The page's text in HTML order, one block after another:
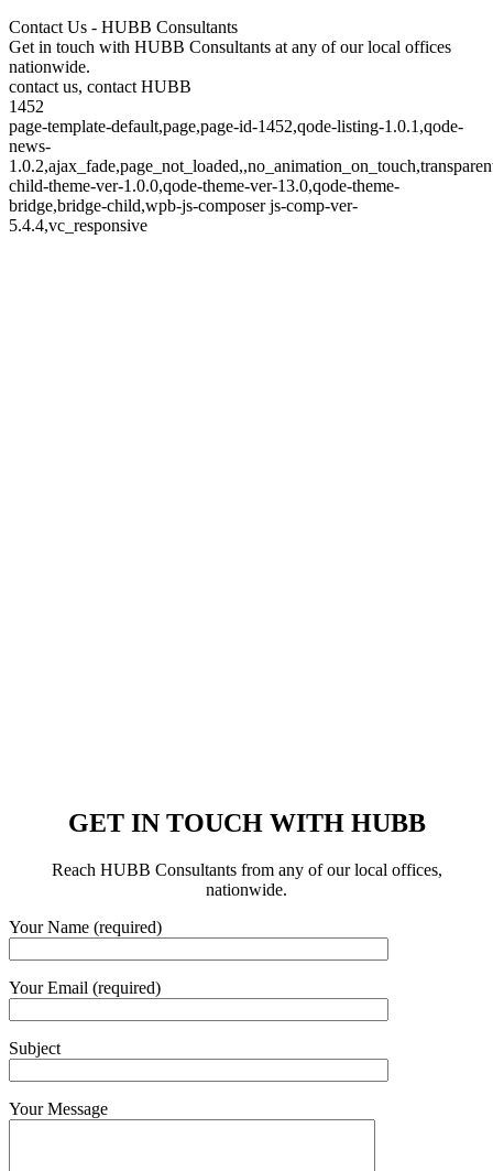
Contact Us - HUBB Consultants
Get in touch with HUBB Consultants at any of our local offices
nationwide.
contact us, contact HUBB
1452
page-template-default,page,page-id-1452,qode-listing-1.0.1,qode-
news-
child-theme-ver-1.0.0,qode-theme-ver-13.0,qode-theme-
bridge,bridge-child,wpb-js-composer js-comp-ver-
5.4.4,vc_responsive
GET IN TOUCH WITH HUBB
Reach HUBB Consultants from any of our local offices,
nationwide.
Your Name (required)
Your Email (required)
Subject
Your Message